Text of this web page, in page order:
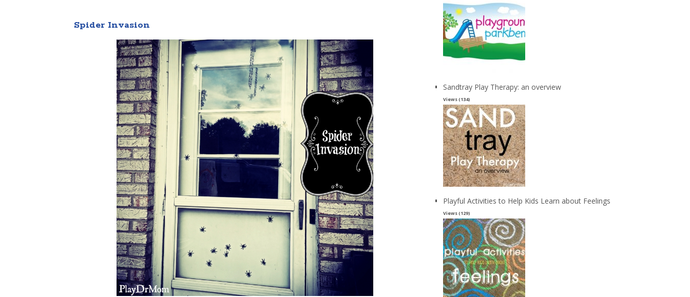
Spider Invasion
Sandtray Play Therapy: an overview
Views (134)
Playful Activities to Help Kids Learn about Feelings
Views (129)